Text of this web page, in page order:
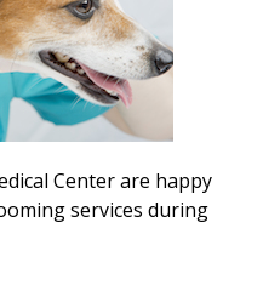
Center are happy
services during